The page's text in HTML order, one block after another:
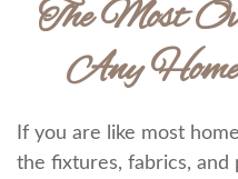
The Most
Any
If you are like most
the fixtures, fabrics, and